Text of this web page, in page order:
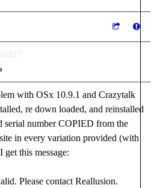
with OSx 10.9.1 and Crazytalk
re down loaded, and reinstalled
serial number COPIED from the
in every variation provided (with
this message:
Please contact Reallusion.